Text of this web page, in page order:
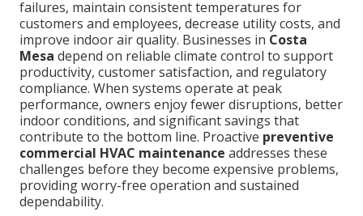
failures, maintain consistent temperatures for
customers and employees, decrease utility costs, and
improve indoor air quality. Businesses in Costa
Mesa depend on reliable climate control to support
productivity, customer satisfaction, and regulatory
compliance. When systems operate at peak
performance, owners enjoy fewer disruptions, better
indoor conditions, and significant savings that
contribute to the bottom line. Proactive preventive
commercial HVAC maintenance addresses these
challenges before they become expensive problems,
providing worry-free operation and sustained
dependability.